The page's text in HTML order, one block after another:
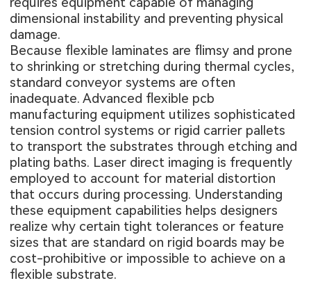
dimensional instability and preventing physical
damage.
Because flexible laminates are flimsy and prone
to shrinking or stretching during thermal cycles,
standard conveyor systems are often
inadequate. Advanced flexible pcb
manufacturing equipment utilizes sophisticated
tension control systems or rigid carrier pallets
to transport the substrates through etching and
plating baths. Laser direct imaging is frequently
employed to account for material distortion
that occurs during processing. Understanding
these equipment capabilities helps designers
realize why certain tight tolerances or feature
sizes that are standard on rigid boards may be
cost-prohibitive or impossible to achieve on a
flexible substrate.